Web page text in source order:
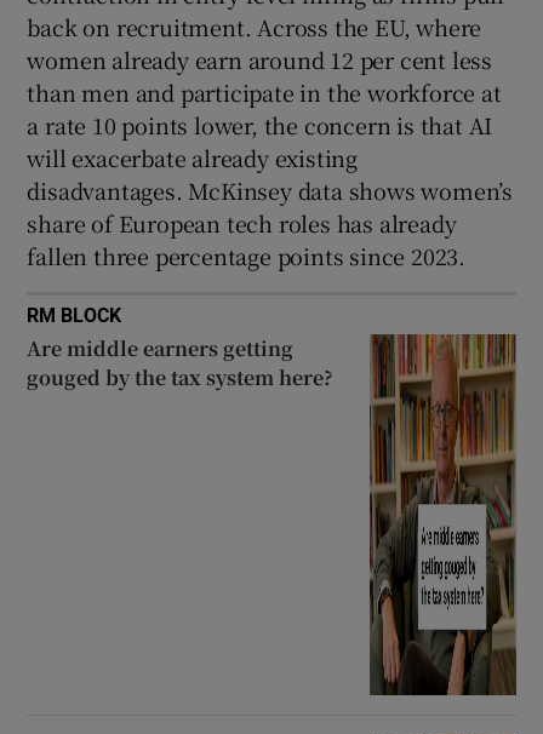
back on recruitment. Across the EU, where
women already earn around 12 per cent less
than men and participate in the workforce at
a rate 10 points lower, the concern is that AI
will exacerbate already existing
disadvantages. McKinsey data shows women’s
share of European tech roles has already
fallen three percentage points since 2023.
RM BLOCK
Are middle earners getting
gouged by the tax system here?